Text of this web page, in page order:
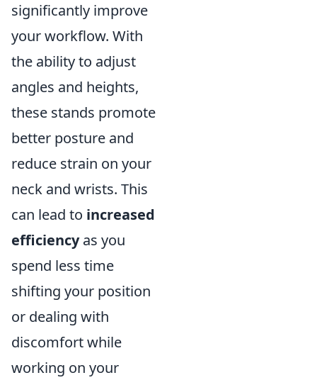
significantly improve
your workflow. With
the ability to adjust
angles and heights,
these stands promote
better posture and
reduce strain on your
neck and wrists. This
can lead to increased
efficiencyas you
spend less time
shifting your position
or dealing with
discomfort while
working on your